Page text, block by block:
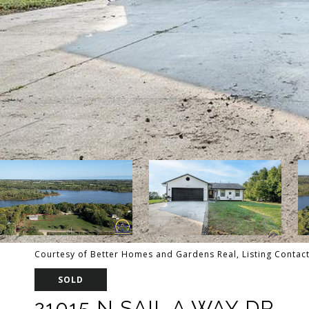
Courtesy of Better Homes and Gardens Real, Listing
SOLD